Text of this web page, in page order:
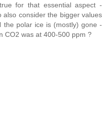
for that essential aspect -
also consider the bigger values
the polar ice is (mostly) gone -
CO2 was at 400-500 ppm ?